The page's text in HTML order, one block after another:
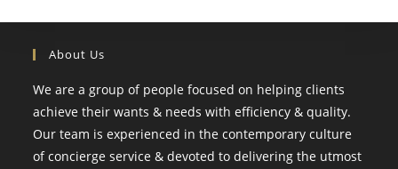
About Us
We are a group of people focused on helping clients
achieve their wants & needs with efficiency & quality.
Our team is experienced in the contemporary culture
of concierge service & devoted to delivering the utmost